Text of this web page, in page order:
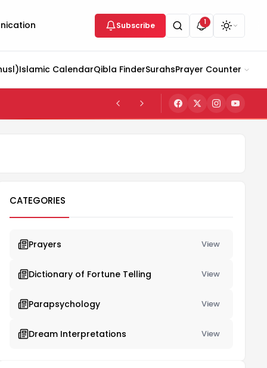
Subscribe 1
Islamic CalendarQibla FinderSurahsPrayer Counter
CATEGORIES
Prayers View
Dictionary of Fortune Telling View
Parapsychology View
Dream Interpretations View